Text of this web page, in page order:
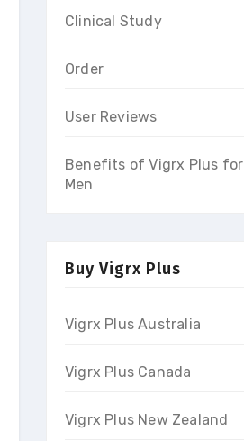
Clinical Study
Order
User Reviews
Benefits of Vigrx Plus for
Men
Buy Vigrx Plus
Vigrx Plus Australia
Vigrx Plus Canada
Vigrx Plus New Zealand